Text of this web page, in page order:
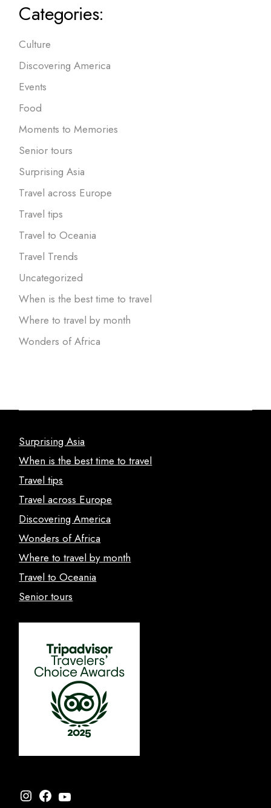
Categories:
Culture
Discovering America
Events
Food
Moments to Memories
Senior tours
Surprising Asia
Travel across Europe
Travel tips
Travel to Oceania
Travel Trends
Uncategorized
When is the best time to travel
Where to travel by month
Wonders of Africa
Surprising Asia
When is the best time to travel
Travel tips
Travel across Europe
Discovering America
Wonders of Africa
Where to travel by month
Travel to Oceania
Senior tours
Instagram
Facebook
YouTube